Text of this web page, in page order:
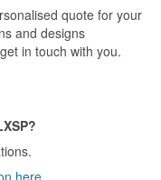
quote for your
and designs
in touch with you.
here.